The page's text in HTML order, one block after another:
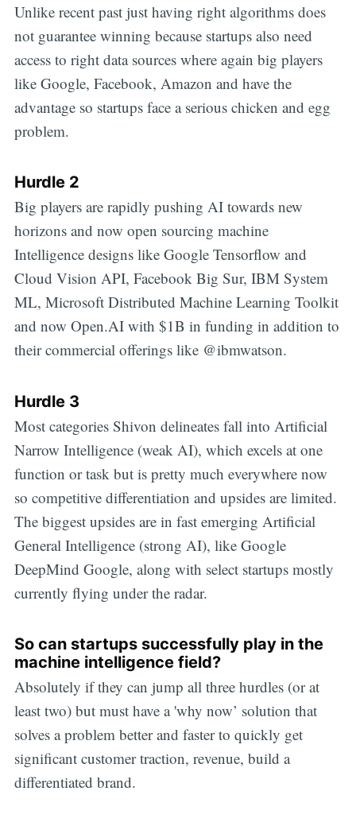
Unlike recent past just having right algorithms does
not guarantee winning because startups also need
access to right data sources where again big players
like Google, Facebook, Amazon and have the
advantage so startups face a serious chicken and egg
problem.
Hurdle 2
Big players are rapidly pushing AI towards new
horizons and now open sourcing machine
Intelligence designs like Google Tensorflow and
Cloud Vision API, Facebook Big Sur, IBM System
ML, Microsoft Distributed Machine Learning Toolkit
and now Open.AI with $1B in funding in addition to
their commercial offerings like @ibmwatson.
Hurdle 3
Most categories Shivon delineates fall into Artificial
Narrow Intelligence (weak AI), which excels at one
function or task but is pretty much everywhere now
so competitive differentiation and upsides are limited.
The biggest upsides are in fast emerging Artificial
General Intelligence (strong AI), like Google
DeepMind Google, along with select startups mostly
currently flying under the radar.
So can startups successfully play in the
machine intelligence field?
Absolutely if they can jump all three hurdles (or at
least two) but must have a 'why now’ solution that
solves a problem better and faster to quickly get
significant customer traction, revenue, build a
differentiated brand.